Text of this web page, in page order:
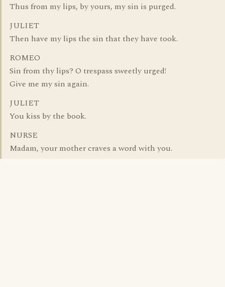
Thus from my lips, by yours, my sin is purged.
JULIET
Then have my lips the sin that they have took.
ROMEO
Sin from thy lips? O trespass sweetly urged!
Give me my sin again.
JULIET
You kiss by the book.
NURSE
Madam, your mother craves a word with you.